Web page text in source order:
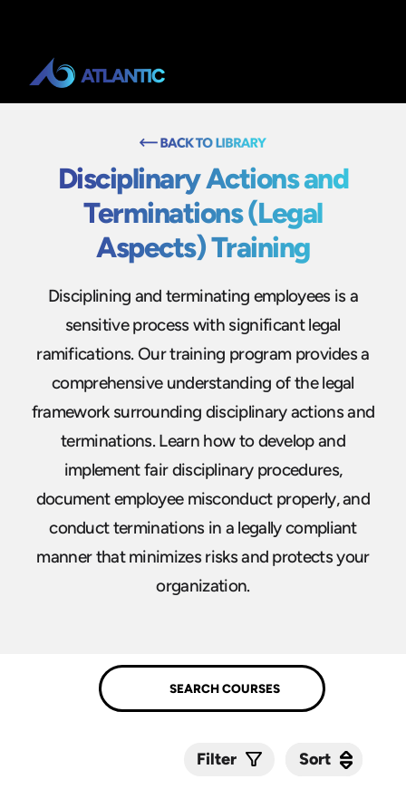
Disciplinary Actions and
Terminations (Legal
Aspects) Training
Disciplining and terminating employees is a
sensitive process with significant legal
ramifications. Our training program provides a
comprehensive understanding of the legal
framework surrounding disciplinary actions and
terminations. Learn how to develop and
implement fair disciplinary procedures,
document employee misconduct properly, and
conduct terminations in a legally compliant
manner that minimizes risks and protects your
organization.
Filter Sort
Sort